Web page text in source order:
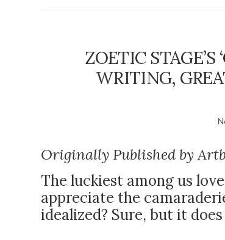
ZOETIC STAGE’S
WRITING,
Originally Published by
The luckiest among us
appreciate the
idealized? Sure, but it